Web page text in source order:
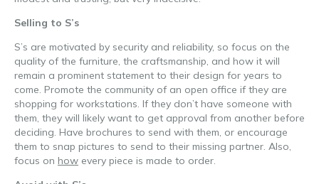
Selling to S’s
S’s are motivated by security and reliability, so focus on the
quality of the furniture, the craftsmanship, and how it will
remain a prominent statement to their design for years to
come. Promote the community of an open office if they are
shopping for workstations. If they don’t have someone with
them, they will likely want to get approval from another before
deciding. Have brochures to send with them, or encourage
them to snap pictures to send to their missing partner. Also,
focus on how every piece is made to order.